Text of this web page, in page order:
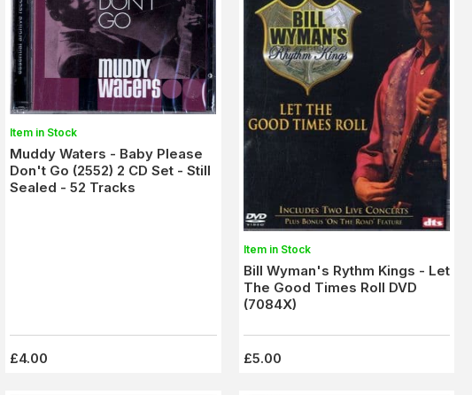
Item in Stock
Muddy Waters - Baby Please
Don't Go (2552) 2 CD Set - Still
Sealed - 52 Tracks
£4.00
Item in Stock
Bill Wyman's Rythm Kings - Let
The Good Times Roll DVD
(7084X)
£5.00